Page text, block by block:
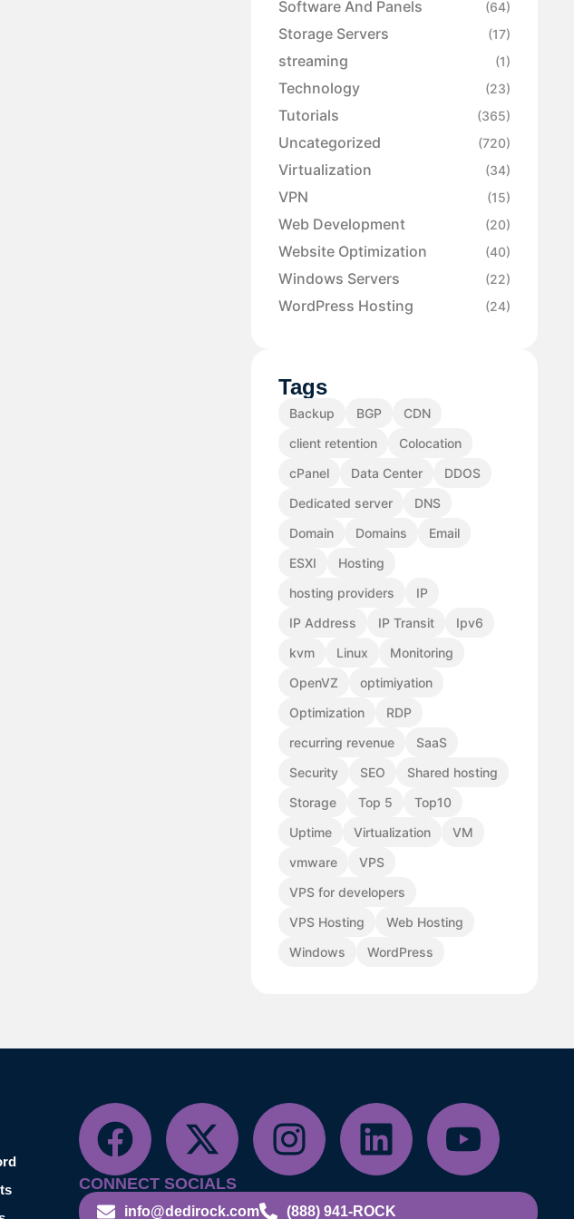
Software And Panels (64)
Storage Servers (17)
streaming (1)
Technology (23)
Tutorials (365)
Uncategorized (720)
Virtualization (34)
VPN (15)
Web Development (20)
Website Optimization (40)
Windows Servers (22)
WordPress Hosting (24)
Tags
Backup BGP
CDN
client retention
Colocation
cPanel
Data Center
DDOS
Dedicated server
DNS
Domain
Domains
Email
ESXI
Hosting
hosting providers
IP
IP Address
IP Transit
Ipv6
kvm
Linux
Monitoring
OpenVZ
optimiyation
Optimization
RDP
recurring revenue
SaaS
Security
SEO
Shared hosting
Storage
Top 5
Top10
Uptime
Virtualization
VM
vmware
VPS
VPS for developers
VPS Hosting
Web Hosting
Windows
WordPress
CONNECT SOCIALS
info@dedirock.com (888) 941-ROCK